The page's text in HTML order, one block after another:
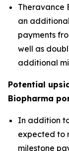
Theravance
an
payments
well as
additional
Potential
Biopharma
In addition
expected to
milestone